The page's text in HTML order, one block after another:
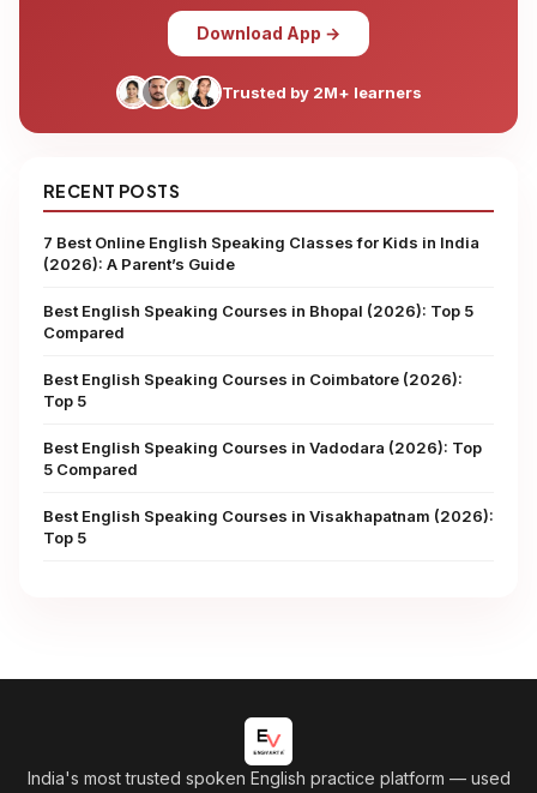
Download App →
Trusted by 2M+ learners
RECENT POSTS
7 Best Online English Speaking Classes for Kids in India
(2026): A Parent’s Guide
Best English Speaking Courses in Bhopal (2026): Top 5
Compared
Best English Speaking Courses in Coimbatore (2026):
Top 5
Best English Speaking Courses in Vadodara (2026): Top
5 Compared
Best English Speaking Courses in Visakhapatnam (2026):
Top 5
India's most trusted spoken English practice platform — used